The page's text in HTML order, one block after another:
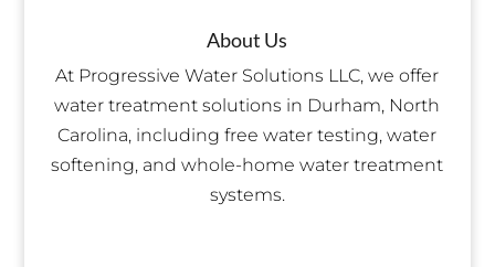
About Us
At Progressive Water Solutions LLC, we offer
water treatment solutions in Durham, North
Carolina, including free water testing, water
softening, and whole-home water treatment
systems.